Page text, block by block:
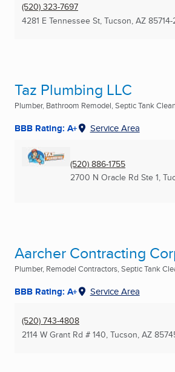
(520) 323-7697
4281 E Tennessee St, Tucson, AZ 85714-
Taz Plumbing LLC
Plumber, Bathroom Remodel, Septic Tank
BBB Rating: A+ Service Area
(520) 886-1755
2700 N Oracle Rd Ste 1,
Aarcher Contracting
Plumber, Remodel Contractors, Septic Tank
BBB Rating: A+ Service Area
(520) 743-4808
2114 W Grant Rd # 140, Tucson, AZ